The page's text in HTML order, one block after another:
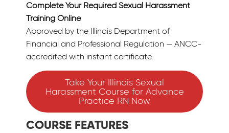
Complete Your Required Sexual Harassment
Training Online
Approved by the Illinois Department of
Financial and Professional Regulation — ANCC-
accredited with instant certificate.
Take Your Illinois Sexual
Harassment Course for Advance
Practice RN Now
COURSE FEATURES